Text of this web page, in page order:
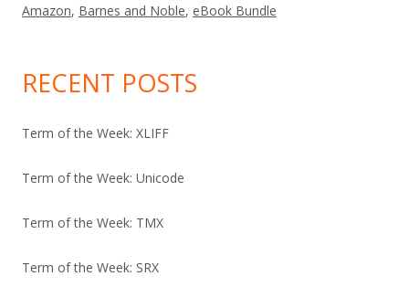
Amazon, Barnes and Noble, eBook Bundle
RECENT POSTS
Term of the Week: XLIFF
Term of the Week: Unicode
Term of the Week: TMX
Term of the Week: SRX